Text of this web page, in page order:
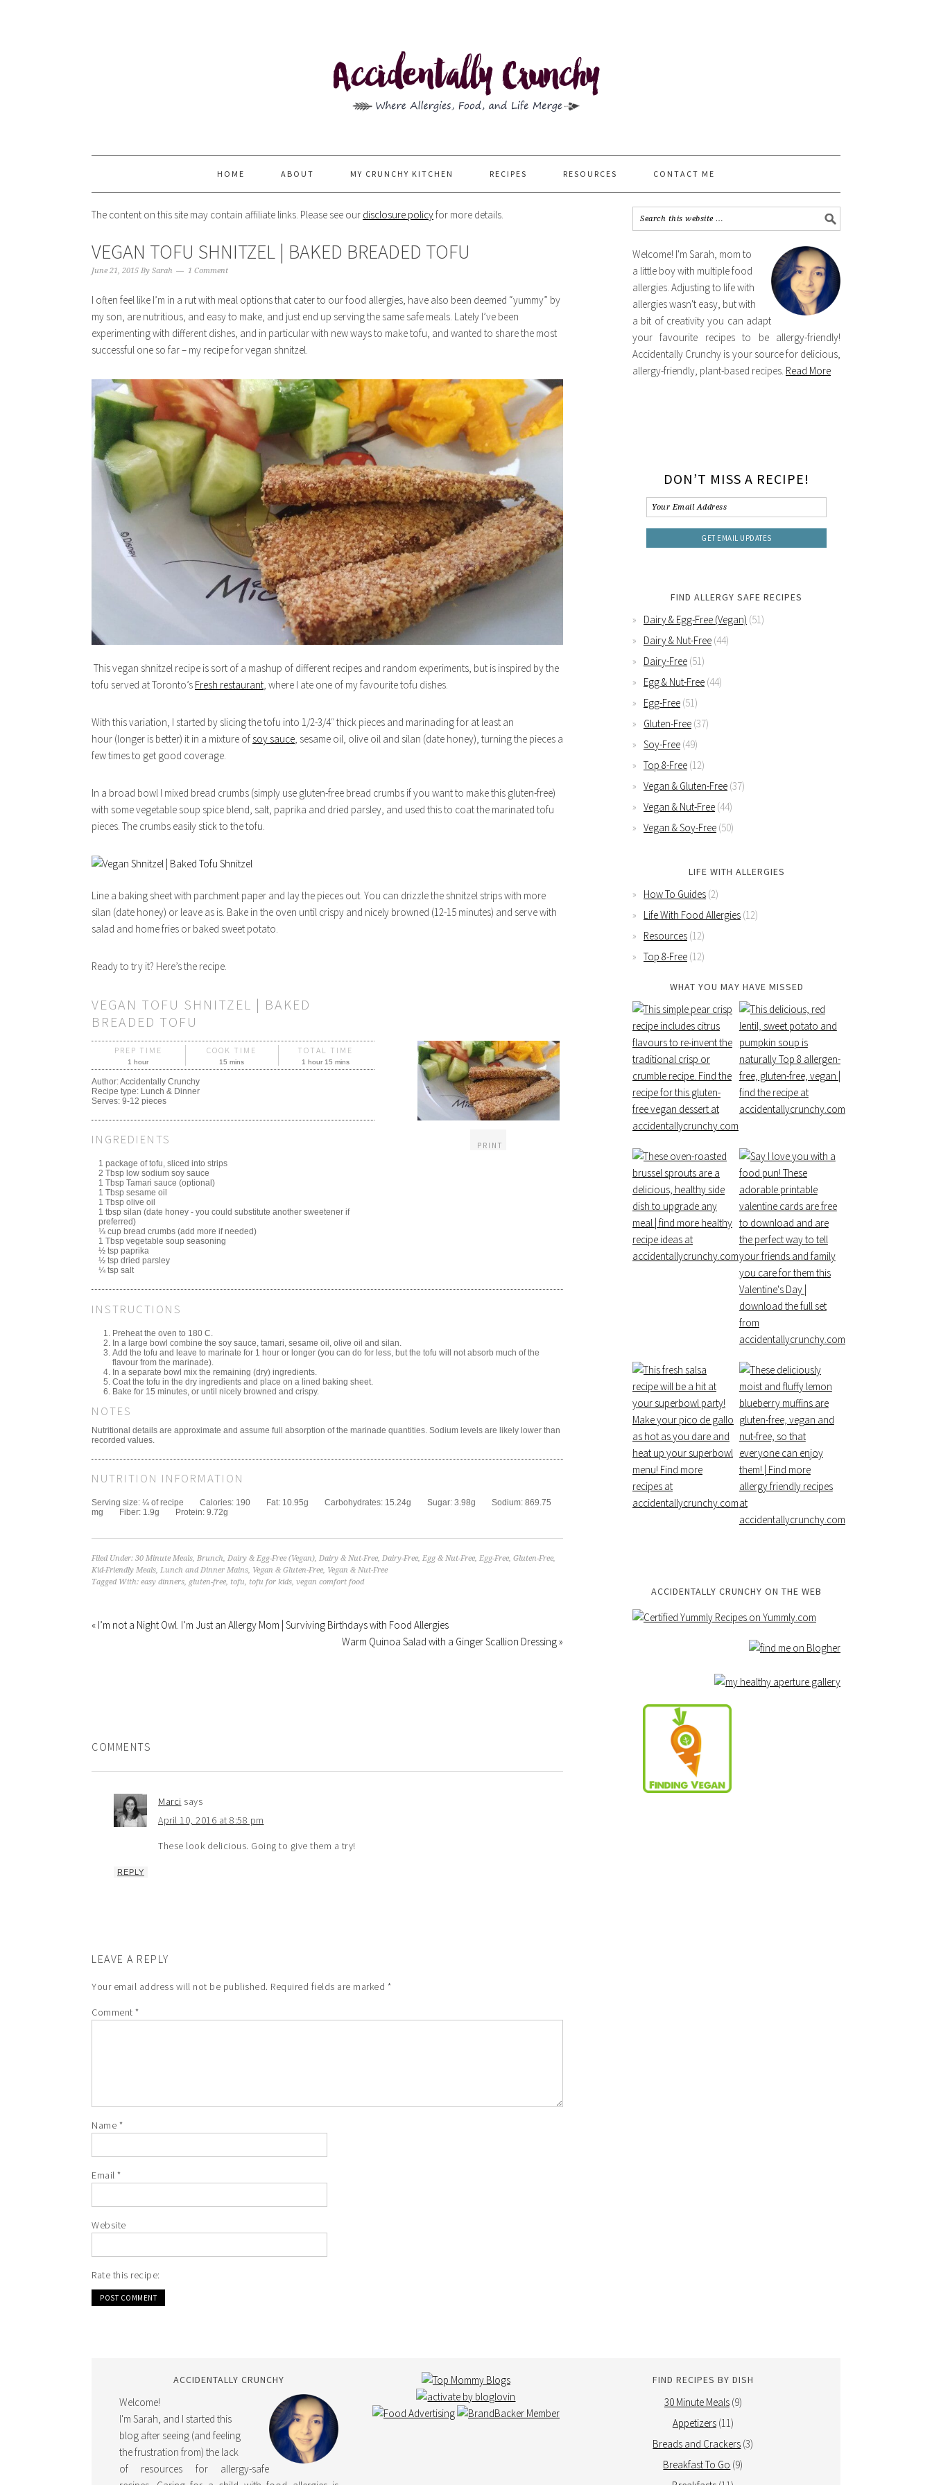
HOME ABOUT MY CRUNCHY KITCHEN RECIPES RESOURCES CONTACT ME
The content on this site may contain affiliate links. Please see our disclosure policyfor more details.
VEGAN TOFU SHNITZEL | BAKED BREADED TOFU
June 21, 2015 By Sarah 1 Comment
I often feel like I’m in a rut with meal options that cater to our food allergies, have also been deemed “yummy” by
my son, are nutritious, and easy to make, and just end up serving the same safe meals. Lately I’ve been
experimenting with different dishes, and in particular with new ways to make tofu, and wanted to share the most
successful one so far – my recipe for vegan shnitzel.
This vegan shnitzel recipe is sort of a mashup of different recipes and random experiments, but is inspired by the
tofu served at Toronto’s Fresh restaurant , where I ate one of my favourite tofu dishes.
With this variation, I started by slicing the tofu into 1/2-3/4″ thick pieces and marinading for at least an
hour (longer is better) it in a mixture of soy sauce , sesame oil, olive oil and silan (date honey), turning the pieces a
few times to get good coverage.
In a broad bowl I mixed bread crumbs (simply use gluten-free bread crumbs if you want to make this gluten-free)
with some vegetable soup spice blend, salt, paprika and dried parsley, and used this to coat the marinated tofu
pieces. The crumbs easily stick to the tofu.
Line a baking sheet with parchment paper and lay the pieces out. You can drizzle the shnitzel strips with more
silan (date honey) or leave as is. Bake in the oven until crispy and nicely browned (12-15 minutes) and serve with
salad and home fries or baked sweet potato.
Ready to try it? Here’s the recipe.
VEGAN TOFU SHNITZEL | BAKED
BREADED TOFU
PRINT
PREP TIME
1 hour
COOK TIME
15 mins
TOTAL TIME
1 hour 15 mins
Author:Accidentally Crunchy
Recipe type: Lunch & Dinner
Serves: 9-12 pieces
INGREDIENTS
1 package of tofu, sliced into strips
2 Tbsp low sodium soy sauce
1 Tbsp Tamari sauce (optional)
1 Tbsp sesame oil
1 Tbsp olive oil
1 tbsp silan (date honey - you could substitute another sweetener if
preferred)
⅓ cup bread crumbs (add more if needed)
1 Tbsp vegetable soup seasoning
½ tsp paprika
½ tsp dried parsley
¼ tsp salt
INSTRUCTIONS
Preheat the oven to 180 C.
In a large bowl combine the soy sauce, tamari, sesame oil, olive oil and silan.
Add the tofu and leave to marinate for 1 hour or longer (you can do for less, but the tofu will not absorb much of the
flavour from the marinade).
In a separate bowl mix the remaining (dry) ingredients.
Coat the tofu in the dry ingredients and place on a lined baking sheet.
Bake for 15 minutes, or until nicely browned and crispy.
NOTES
Nutritional details are approximate and assume full absorption of the marinade quantities. Sodium levels are likely lower than
recorded values.
NUTRITION INFORMATION
Serving size: ¼ of recipe Calories: 190 Fat: 10.95g Carbohydrates: 15.24g Sugar: 3.98g Sodium: 869.75
mg
Fiber: 1.9g Protein: 9.72g
Filed Under: 30 Minute Meals, Brunch, Dairy & Egg-Free (Vegan), Dairy & Nut-Free, Dairy-Free, Egg & Nut-Free, Egg-Free, Gluten-Free,
Kid-Friendly Meals, Lunch and Dinner Mains, Vegan & Gluten-Free, Vegan & Nut-Free
Tagged With: easy dinners, gluten-free, tofu, tofu for kids, vegan comfort food
« I’m not a Night Owl. I’m Just an Allergy Mom | Surviving Birthdays with Food Allergies
Warm Quinoa Salad with a Ginger Scallion Dressing »
COMMENTS
Marci says
April 10, 2016 at 8:58 pm
These look delicious. Going to give them a try!
REPLY
LEAVE A REPLY
Your email address will not be published. Required fields are marked *
Comment *
Name *
Email *
Website
Rate this recipe:
Welcome! I'm Sarah, mom to
a little boy with multiple food
allergies. Adjusting to life with
allergies wasn't easy, but with
a bit of creativity you can adapt
your favourite recipes to be allergy-friendly!
Accidentally Crunchy is your source for delicious,
allergy-friendly, plant-based recipes. Read More
DON’T MISS A RECIPE!
FIND ALLERGY SAFE RECIPES
Dairy & Egg-Free (Vegan) (51)
Dairy & Nut-Free (44)
Dairy-Free (51)
Egg & Nut-Free (44)
Egg-Free (51)
Gluten-Free (37)
Soy-Free (49)
Top 8-Free (12)
Vegan & Gluten-Free (37)
Vegan & Nut-Free (44)
Vegan & Soy-Free (50)
LIFE WITH ALLERGIES
How To Guides (2)
Life With Food Allergies (12)
Resources (12)
Top 8-Free (12)
WHAT YOU MAY HAVE MISSED
ACCIDENTALLY CRUNCHY ON THE WEB
ACCIDENTALLY CRUNCHY
Welcome!
I'm Sarah, and I started this
blog after seeing (and feeling
the frustration from) the lack
of resources for allergy-safe
FIND RECIPES BY DISH
30 Minute Meals(9)
Appetizers(11)
Breads and Crackers (3)
Breakfast To Go (9)